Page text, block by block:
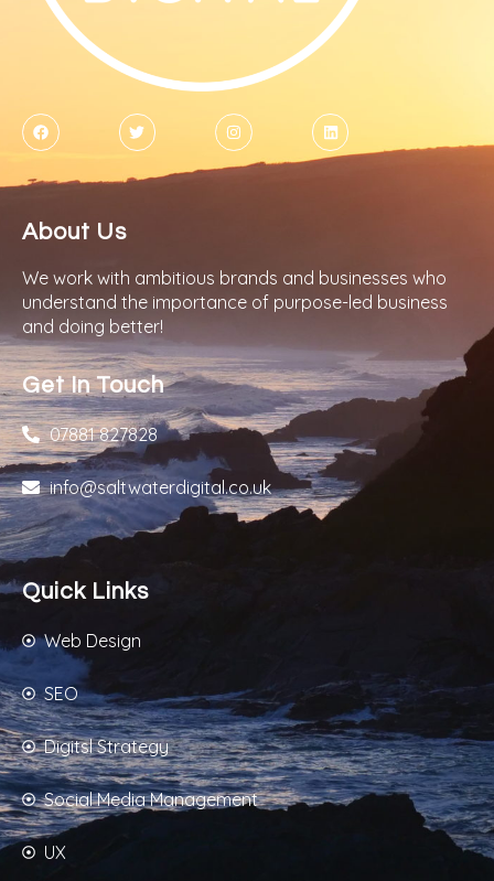
About Us
We work with ambitious brands and businesses who
understand the importance of purpose-led business
and doing better!
Get In Touch
07881 827828
info@saltwaterdigital.co.uk
Quick Links
Web Design
SEO
Digitsl Strategy
Social Media Management
UX